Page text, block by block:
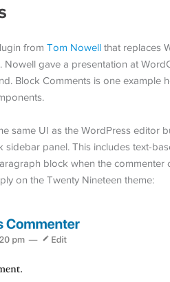
from Tom Nowell that replaces
gave a presentation at
Block Comments is one example
same UI as the WordPress editor
panel. This includes text-
block when the commenter
on the Twenty Nineteen theme: